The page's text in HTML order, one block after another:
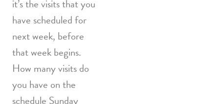
it’s the visits that you
have scheduled for
next week, before
that week begins.
How many visits do
you have on the
schedule Sunday